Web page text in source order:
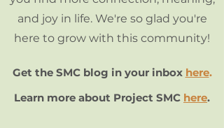
and joy in life. We're so glad you're
here to grow with this community!
Get the SMC blog in your inbox here.
Learn more about Project SMC here.